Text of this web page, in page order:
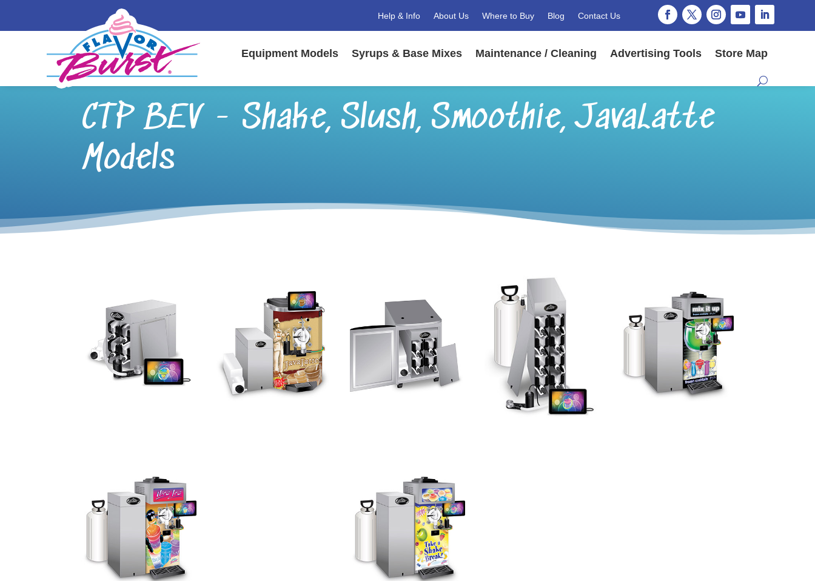
Equipment Models Syrups & Base Mixes Maintenance / Cleaning Advertising Tools Store Map
Help & Info About Us Where to Buy Blog Contact Us
CTP BEV - Shake, Slush, Smoothie, JavaLatte
Models